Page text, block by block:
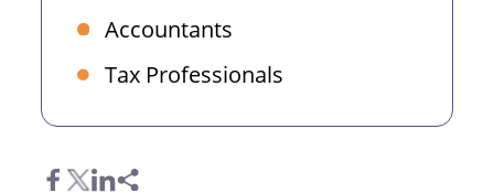
Accountants
Tax Professionals